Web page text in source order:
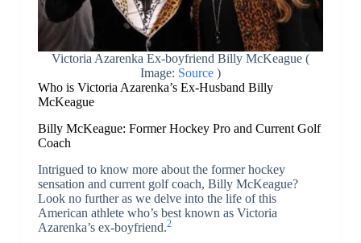
Victoria Azarenka Ex-boyfriend Billy McKeague (
Image: Source)
Who is Victoria Azarenka’s Ex-Husband Billy
McKeague
Billy McKeague: Former Hockey Pro and Current Golf
Coach
Intrigued to know more about the former hockey
sensation and current golf coach, Billy McKeague?
Look no further as we delve into the life of this
American athlete who’s best known as Victoria
Azarenka’s ex-boyfriend.2